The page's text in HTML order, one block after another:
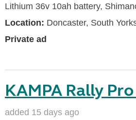
Lithium 36v 10ah battery,
Location: Doncaster, South
Private ad
KAMPA Rally
added 15 days ago